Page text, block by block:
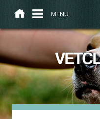
MENU